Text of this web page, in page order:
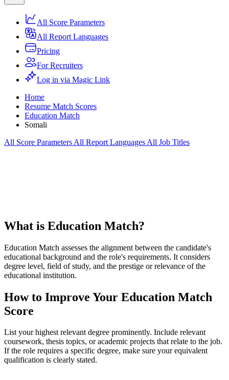
All Score Parameters
All Report Languages
Pricing
For Recruiters
Log in via Magic Link
Home
Resume Match Scores
Education Match
Somali
All Score Parameters All Report Languages All Job Titles
What is Education Match?
Education Match assesses the alignment between the candidate's
educational background and the role's requirements. It considers
degree level, field of study, and the prestige or relevance of the
educational institution.
How to Improve Your Education Match
Score
List your highest relevant degree prominently. Include relevant
coursework, thesis topics, or academic projects that relate to the job.
If the role requires a specific degree, make sure your equivalent
qualification is clearly stated.